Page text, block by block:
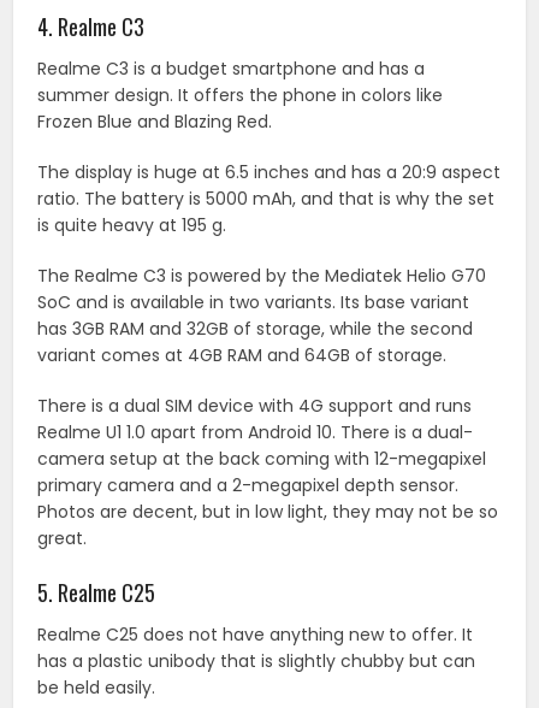
4. Realme C3
Realme C3 is a budget smartphone and has a
summer design. It offers the phone in colors like
Frozen Blue and Blazing Red.
The display is huge at 6.5 inches and has a 20:9 aspect
ratio. The battery is 5000 mAh, and that is why the set
is quite heavy at 195 g.
The Realme C3 is powered by the Mediatek Helio G70
SoC and is available in two variants. Its base variant
has 3GB RAM and 32GB of storage, while the second
variant comes at 4GB RAM and 64GB of storage.
There is a dual SIM device with 4G support and runs
Realme U1 1.0 apart from Android 10. There is a dual-
camera setup at the back coming with 12-megapixel
primary camera and a 2-megapixel depth sensor.
Photos are decent, but in low light, they may not be so
great.
5. Realme C25
Realme C25 does not have anything new to offer. It
has a plastic unibody that is slightly chubby but can
be held easily.